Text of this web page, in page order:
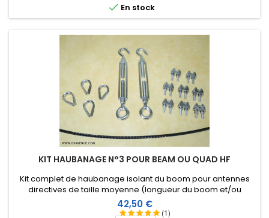
 En stock
KIT HAUBANAGE N°3 POUR BEAM OU QUAD HF
(1)
Kit complet de haubanage isolant du boom pour antennes
directives de taille moyenne (longueur du boom et/ou
envergure des éléments). Accessoires en inox.
Prix
42,50 €